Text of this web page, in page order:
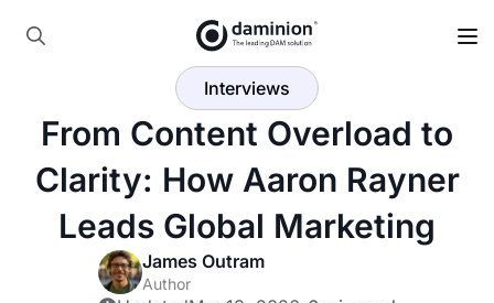
Skip
Interviews
From Content Overload to
Clarity: How Aaron Rayner
Leads Global Marketing
James Outram
Author